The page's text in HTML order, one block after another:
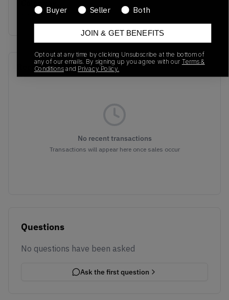
CAMO
Recent Transactions(0)
No recent transactions
Transactions will appear here once sales occur
Questions
No questions have been asked
Ask the first question
Buyer
Seller Both
JOIN & GET BENEFITS
Opt out at any time by clicking Unsubscribe at the bottom of
any of our emails. By signing up you agree with our Terms &
Conditions and Privacy Policy.